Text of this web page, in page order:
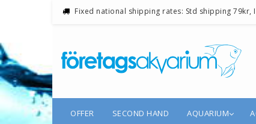
Fixed national shipping rates: Std shipping
OFFER SECOND HAND AQUARIUM